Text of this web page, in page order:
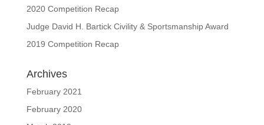
2020 Competition Recap
Judge David H. Bartick Civility & Sportsmanship Award
2019 Competition Recap
Archives
February 2021
February 2020